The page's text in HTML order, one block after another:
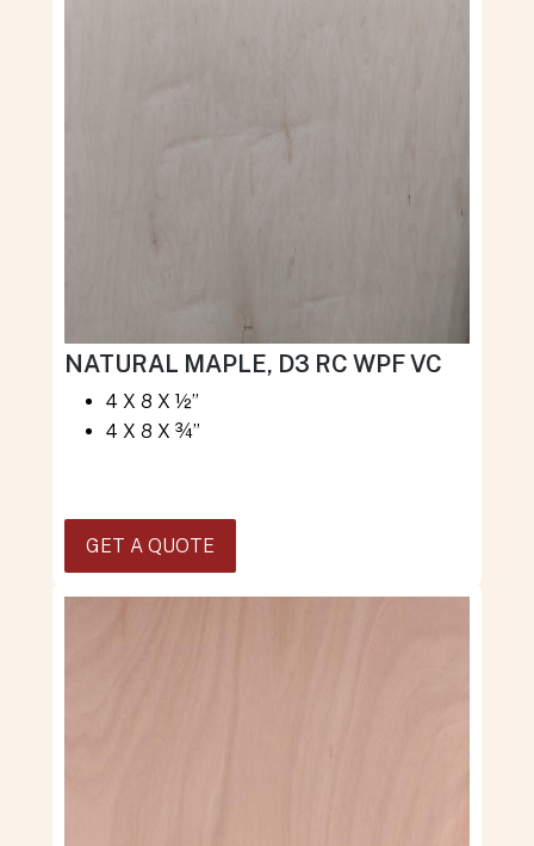
NATURAL MAPLE, D3 RC WPF VC
4 X 8 X ½”
4 X 8 X ¾”
GET A QUOTE